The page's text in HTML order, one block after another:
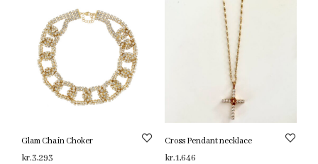
Glam Chain Choker
kr.3,293
Cross Pendant necklace
kr.1,646